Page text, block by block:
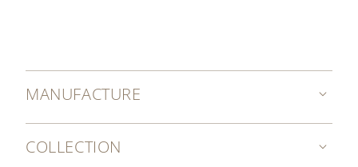
MANUFACTURE
COLLECTION